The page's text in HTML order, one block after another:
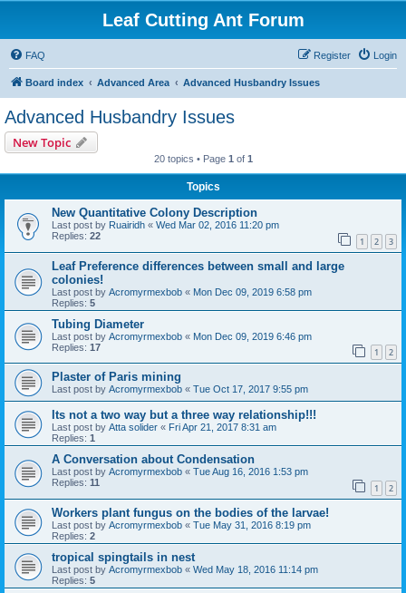
Leaf Cutting Ant Forum
FAQ Login
Register
Board index Advanced Area Advanced Husbandry Issues
Advanced Husbandry Issues
New Topic
20 topics • Page 1 of 1
Topics
New Quantitative Colony Description
Last post by Ruairidh « Wed Mar 02, 2016 11:20 pm
Replies: 22 1 2 3
Leaf Preference differences between small and large
colonies!
Last post by Acromyrmexbob « Mon Dec 09, 2019 6:58 pm
Replies: 5
Tubing Diameter
Last post by Acromyrmexbob « Mon Dec 09, 2019 6:46 pm
Replies: 17 1 2
Plaster of Paris mining
Last post by Acromyrmexbob « Tue Oct 17, 2017 9:55 pm
Its not a two way but a three way relationship!!!
Last post by Atta solider « Fri Apr 21, 2017 8:31 am
Replies: 1
A Conversation about Condensation
Last post by Acromyrmexbob « Tue Aug 16, 2016 1:53 pm
Replies: 11 1 2
Workers plant fungus on the bodies of the larvae!
Last post by Acromyrmexbob « Tue May 31, 2016 8:19 pm
Replies: 2
tropical spingtails in nest
Last post by Acromyrmexbob « Wed May 18, 2016 11:14 pm
Replies: 5